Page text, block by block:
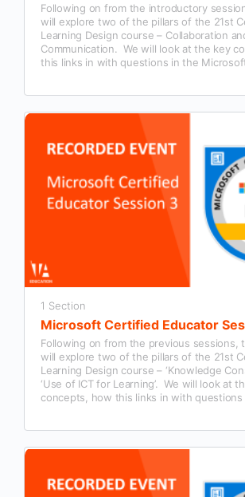
Following on from the introductory
will explore two of the pillars of the 21st
Learning Design course – Collaboration
Communication. We will look at the key
this links in with questions in the
1 Section
Microsoft Certified Educator
Following on from the previous sessions,
will explore two of the pillars of the 21st
Learning Design course – ‘Knowledge
‘Use of ICT for Learning’. We will look at
concepts, how this links in with questions